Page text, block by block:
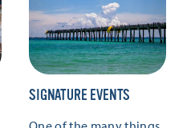
SIGNATURE EVENTS